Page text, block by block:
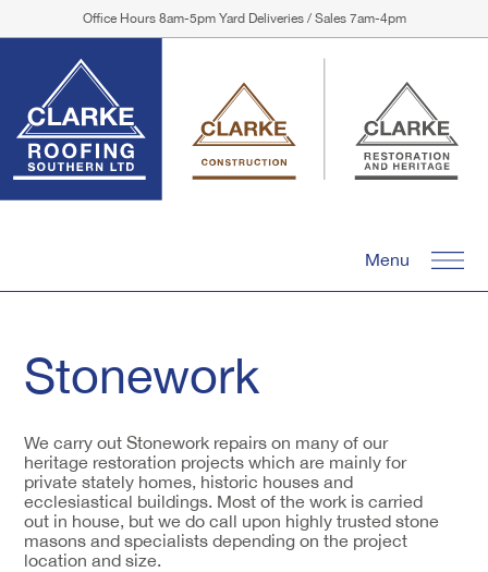
Office Hours 8am-5pm Yard Deliveries / Sales 7am-4pm
Menu
Stonework
We carry out Stonework repairs on many of our
heritage restoration projects which are mainly for
private stately homes, historic houses and
ecclesiastical buildings. Most of the work is carried
out in house, but we do call upon highly trusted stone
masons and specialists depending on the project
location and size.